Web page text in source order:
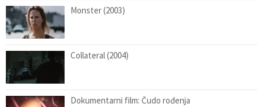
Monster (2003)
Collateral (2004)
Dokumentarni film: Čudo rođenja